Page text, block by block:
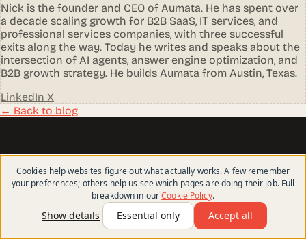
Nick is the founder and CEO of Aumata. He has spent over
a decade scaling growth for B2B SaaS, IT services, and
professional services companies, with three successful
exits along the way. Today he writes and speaks about the
intersection of AI agents, answer engine optimization, and
B2B growth strategy. He builds Aumata from Austin, Texas.
LinkedIn X
← Back to blog
aumata.
Websites that help the right buyers find you, trust
you, and choose you.
Cookies help websites figure out what actually works. A few remember
your preferences; others help us see which pages are doing their job. Full
breakdown in ourCookie Policy.
Show details Essential only Accept all